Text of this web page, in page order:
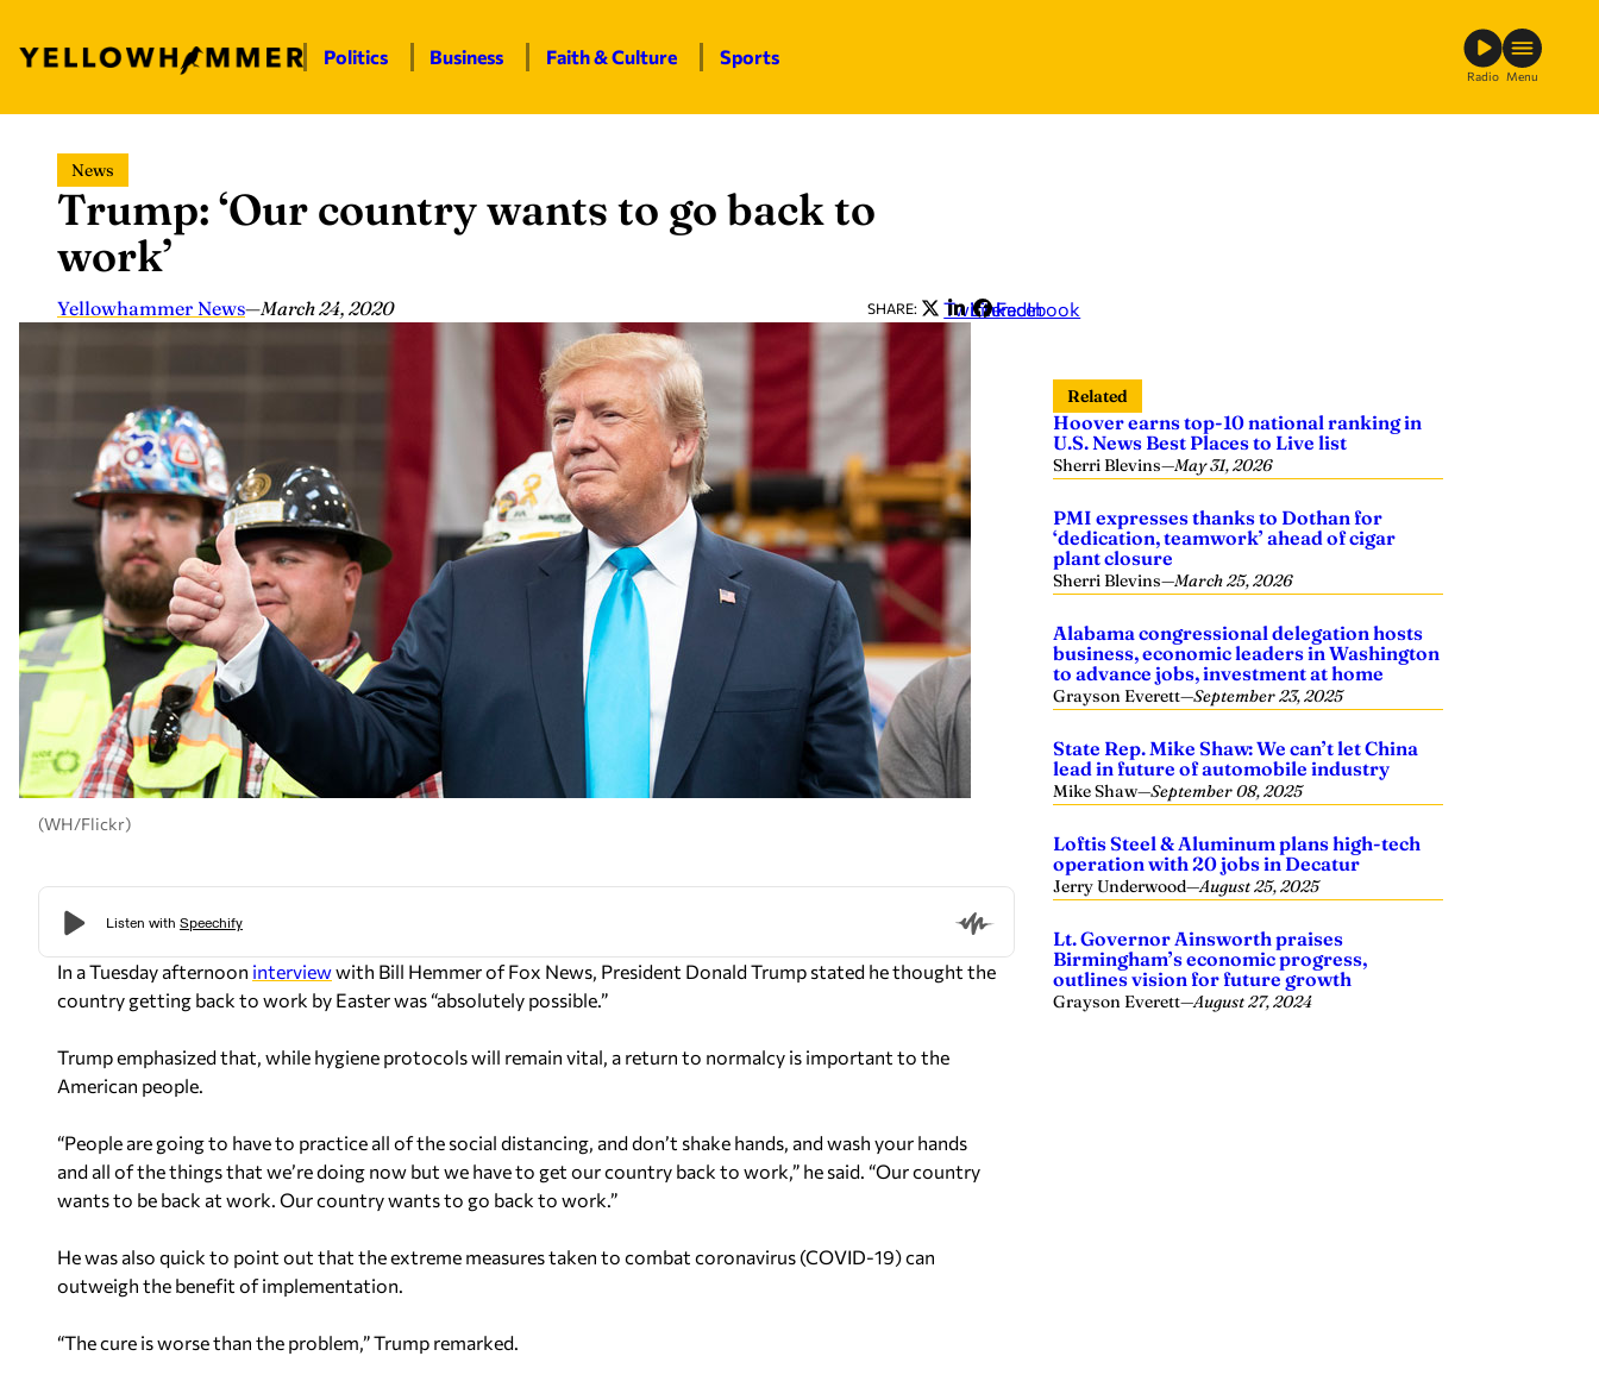
content
Politics Business Faith & Culture Sports
Radio Menu
News
Trump: ‘Our country wants to go back to
work’
Yellowhammer News—March 24, 2020 SHARE: Twitter
LinkedIn
Facebook
(WH/Flickr)
In a Tuesday afternoon interviewwith Bill Hemmer of Fox News, President Donald Trump stated he thought the
country getting back to work by Easter was “absolutely possible.”
Trump emphasized that, while hygiene protocols will remain vital, a return to normalcy is important to the
American people.
“People are going to have to practice all of the social distancing, and don’t shake hands, and wash your hands
and all of the things that we’re doing now but we have to get our country back to work,” he said. “Our country
wants to be back at work. Our country wants to go back to work.”
He was also quick to point out that the extreme measures taken to combat coronavirus (COVID-19) can
outweigh the benefit of implementation.
“The cure is worse than the problem,” Trump remarked.
Related
Hoover earns top-10 national ranking in
U.S. News Best Places to Live list
Sherri Blevins—May 31, 2026
PMI expresses thanks to Dothan for
‘dedication, teamwork’ ahead of cigar
plant closure
Sherri Blevins—March 25, 2026
Alabama congressional delegation hosts
business, economic leaders in Washington
to advance jobs, investment at home
Grayson Everett—September 23, 2025
State Rep. Mike Shaw: We can’t let China
lead in future of automobile industry
Mike Shaw—September 08, 2025
Loftis Steel & Aluminum plans high-tech
operation with 20 jobs in Decatur
Jerry Underwood—August 25, 2025
Lt. Governor Ainsworth praises
Birmingham’s economic progress,
outlines vision for future growth
Grayson Everett—August 27, 2024